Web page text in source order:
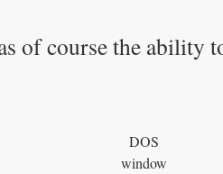
of course the ability
DOS
window